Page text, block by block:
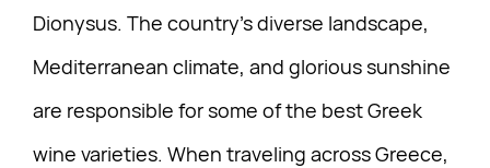
Dionysus. The country’s diverse landscape,
Mediterranean climate, and glorious sunshine
are responsible for some of the best Greek
wine varieties. When traveling across Greece,